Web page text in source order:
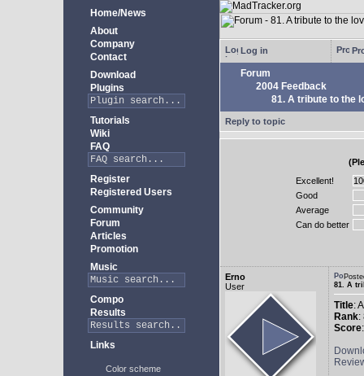
Home/News
About
Company
Contact
Download
Plugins
Tutorials
Wiki
FAQ
Register
Registered Users
Community
Forum
Articles
Promotion
Music
Compo
Results
Links
Color scheme
Log in
Forum
2004 Feedback
81. A tribute to the
Reply to topic
Excellent!
Good
Average
Can do better
Erno
User
81. A
Title:
Rank:
Score